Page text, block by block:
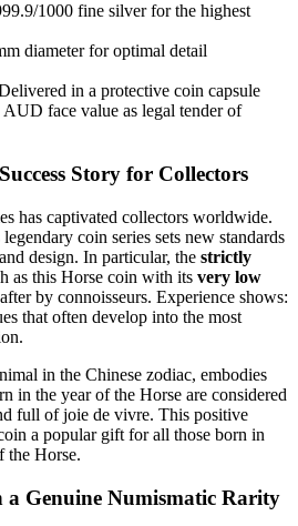
1000 fine silver for the highest
diameter for optimal detail
in a protective coin capsule
AUD face value as legal tender of
Story for Collectors
has captivated collectors worldwide.
coin series sets new standards
design. In particular, the strictly
as this Horse coin with its very low
by connoisseurs. Experience shows:
that often develop into the most
in the Chinese zodiac, embodies
in the year of the Horse are considered
full of joie de vivre. This positive
a popular gift for all those born in
the Horse.
a Genuine Numismatic Rarity